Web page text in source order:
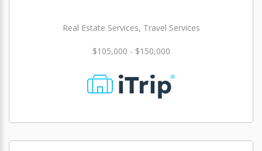
Real Estate Services, Travel Services
$105,000 - $150,000